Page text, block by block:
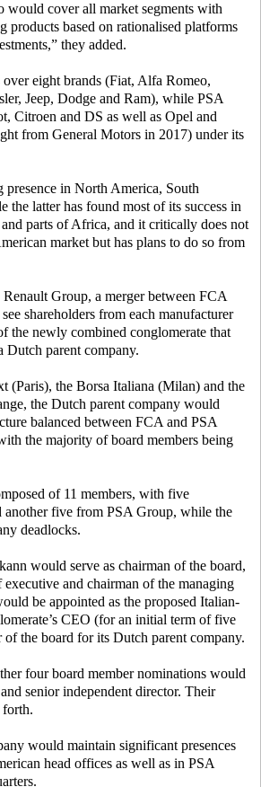
would cover all market segments with
products based on rationalised platforms
they added.
eight brands (Fiat, Alfa Romeo,
Jeep, Dodge and Ram), while PSA
Citroen and DS as well as Opel and
from General Motors in 2017) under its
presence in North America, South
the latter has found most of its success in
parts of Africa, and it critically does not
market but has plans to do so from
Group, a merger between FCA
shareholders from each manufacturer
the newly combined conglomerate that
Dutch parent company.
(Paris), the Borsa Italiana (Milan) and the
the Dutch parent company would
balanced between FCA and PSA
the majority of board members being
of 11 members, with five
another five from PSA Group, while the
deadlocks.
would serve as chairman of the board,
and chairman of the managing
be appointed as the proposed Italian-
CEO (for an initial term of five
of the board for its Dutch parent company.
four board member nominations would
senior independent director. Their
forth.
would maintain significant presences
head offices as well as in PSA